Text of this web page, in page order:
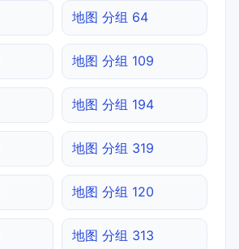
地图 分组 64
地图 分组 109
地图 分组 194
地图 分组 319
地图 分组 120
地图 分组 313